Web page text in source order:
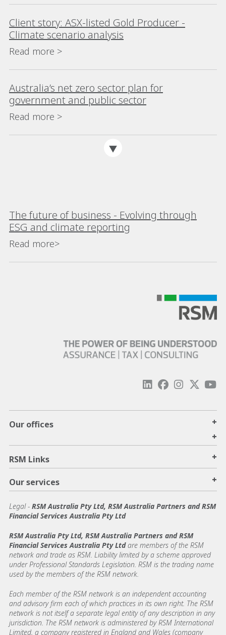
Client story: ASX-listed Gold Producer -
Climate scenario analysis
Read more >
Australia’s net zero sector plan for
government and public sector
Read more >
The future of business - Evolving through
ESG and climate reporting
Read more>
Our offices
+
+
RSM Links +
Our services +
Legal- RSM Australia Pty Ltd, RSM Australia Partners and RSM
Financial Services Australia Pty Ltd
RSM Australia Pty Ltd, RSM Australia Partners and RSM
Financial Services Australia Pty Ltdare members of the RSM
network and trade as RSM. Liability limited by a scheme approved
under Professional Standards Legislation. RSM is the trading name
used by the members of the RSM network.
Each member of the RSM network is an independent accounting
and advisory firm each of which practices in its own right. The RSM
network is not itself a separate legal entity of any description in any
jurisdiction. The RSM network is administered by RSM International
Limited, a company registered in England and Wales (company